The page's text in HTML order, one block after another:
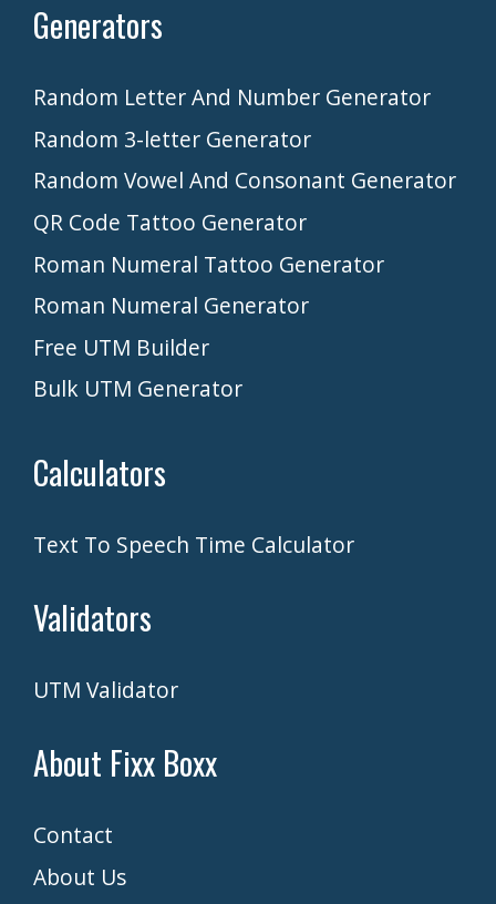
Generators
Random Letter And Number Generator
Random 3-letter Generator
Random Vowel And Consonant Generator
QR Code Tattoo Generator
Roman Numeral Tattoo Generator
Roman Numeral Generator
Free UTM Builder
Bulk UTM Generator
Calculators
Text To Speech Time Calculator
Validators
UTM Validator
About Fixx Boxx
Contact
About Us